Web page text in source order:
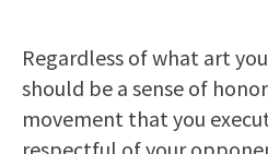
Regardless of what art
should be a sense of
movement that you